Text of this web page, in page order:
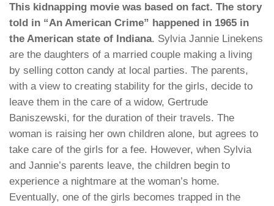
This kidnapping movie was based on fact. The story
told in “An American Crime” happened in 1965 in
the American state of Indiana. Sylvia Jannie Linekens
are the daughters of a married couple making a living
by selling cotton candy at local parties. The parents,
with a view to creating stability for the girls, decide to
leave them in the care of a widow, Gertrude
Baniszewski, for the duration of their travels. The
woman is raising her own children alone, but agrees to
take care of the girls for a fee. However, when Sylvia
and Jannie’s parents leave, the children begin to
experience a nightmare at the woman’s home.
Eventually, one of the girls becomes trapped in the